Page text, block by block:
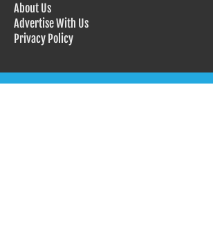
About Us
Advertise With Us
Privacy Policy